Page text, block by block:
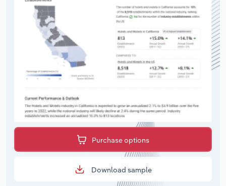
Purchase options
Download sample